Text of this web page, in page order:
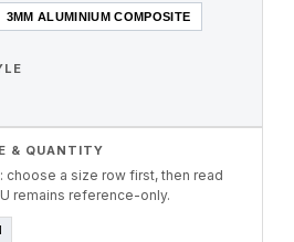
3MM ALUMINIUM COMPOSITE
& QUANTITY
choose a size row first, then read
remains reference-only.